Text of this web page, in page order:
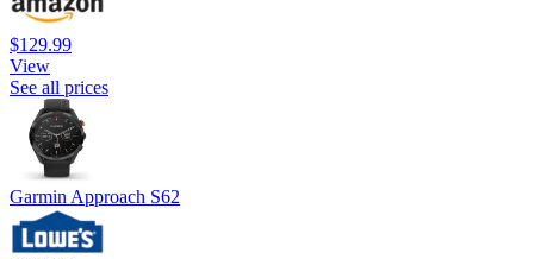
$129.99
View
See all prices
Garmin Approach S62